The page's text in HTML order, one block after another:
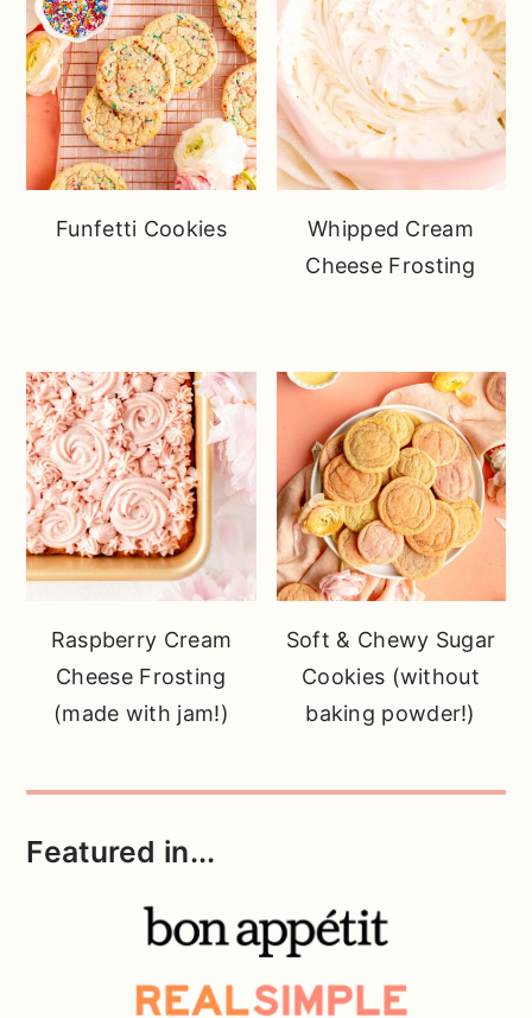
Funfetti Cookies
Whipped Cream
Cheese Frosting
Raspberry Cream
Cheese Frosting
(made with jam!)
Soft & Chewy Sugar
Cookies (without
baking powder!)
Featured in...